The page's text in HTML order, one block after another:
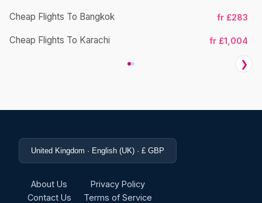
Cheap Flights To Bangkok fr £283
Cheap Flights To Karachi fr £1,004
❯
United Kingdom · English (UK) · £ GBP
About Us
Contact Us
Privacy Policy
Terms of Service